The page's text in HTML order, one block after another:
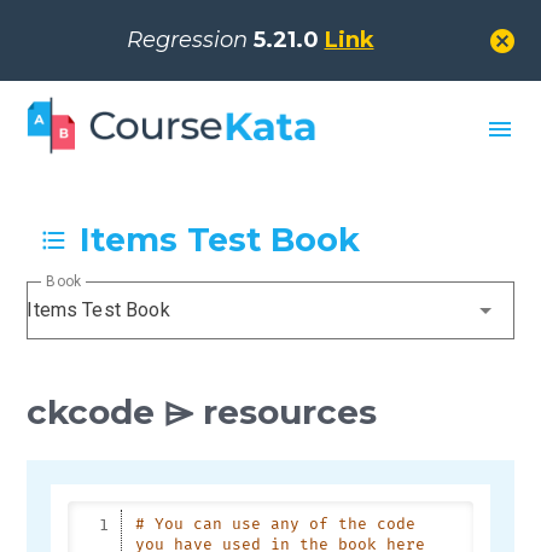
Regression 5.21.0 Link cancel
menu
Items Test Book
Items Test Book
Book
ckcode ⌲ resources